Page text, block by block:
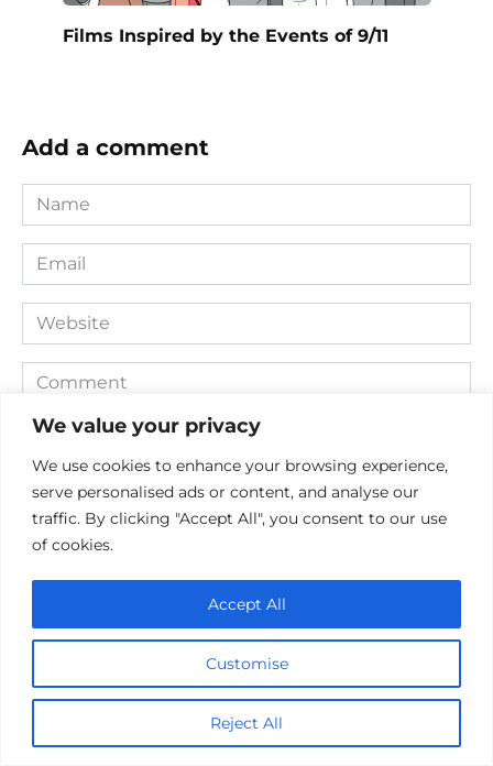
We value your privacy
We use cookies to enhance your browsing experience,
serve personalised ads or content, and analyse our
traffic. By clicking "Accept All", you consent to our use
of cookies.
Customise
Reject All
Accept All
Films Inspired by the Events of 9/11
Add a comment
Name
*
Email
*
Website
Comment
Save my name, email, and website in this browser for the
next time I comment.